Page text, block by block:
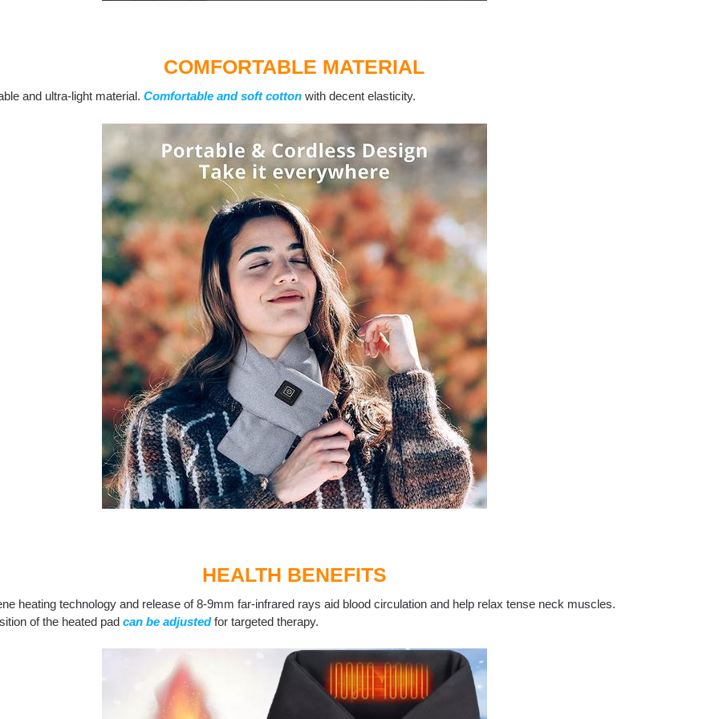
COMFORTABLE MATERIAL
and ultra-light material. Comfortable and soft cotton with decent elasticity.
HEALTH BENEFITS
heating technology and release of 8-9mm far-infrared rays aid blood circulation and help relax tense neck muscles.
of the heated pad can be adjustedfor targeted therapy.